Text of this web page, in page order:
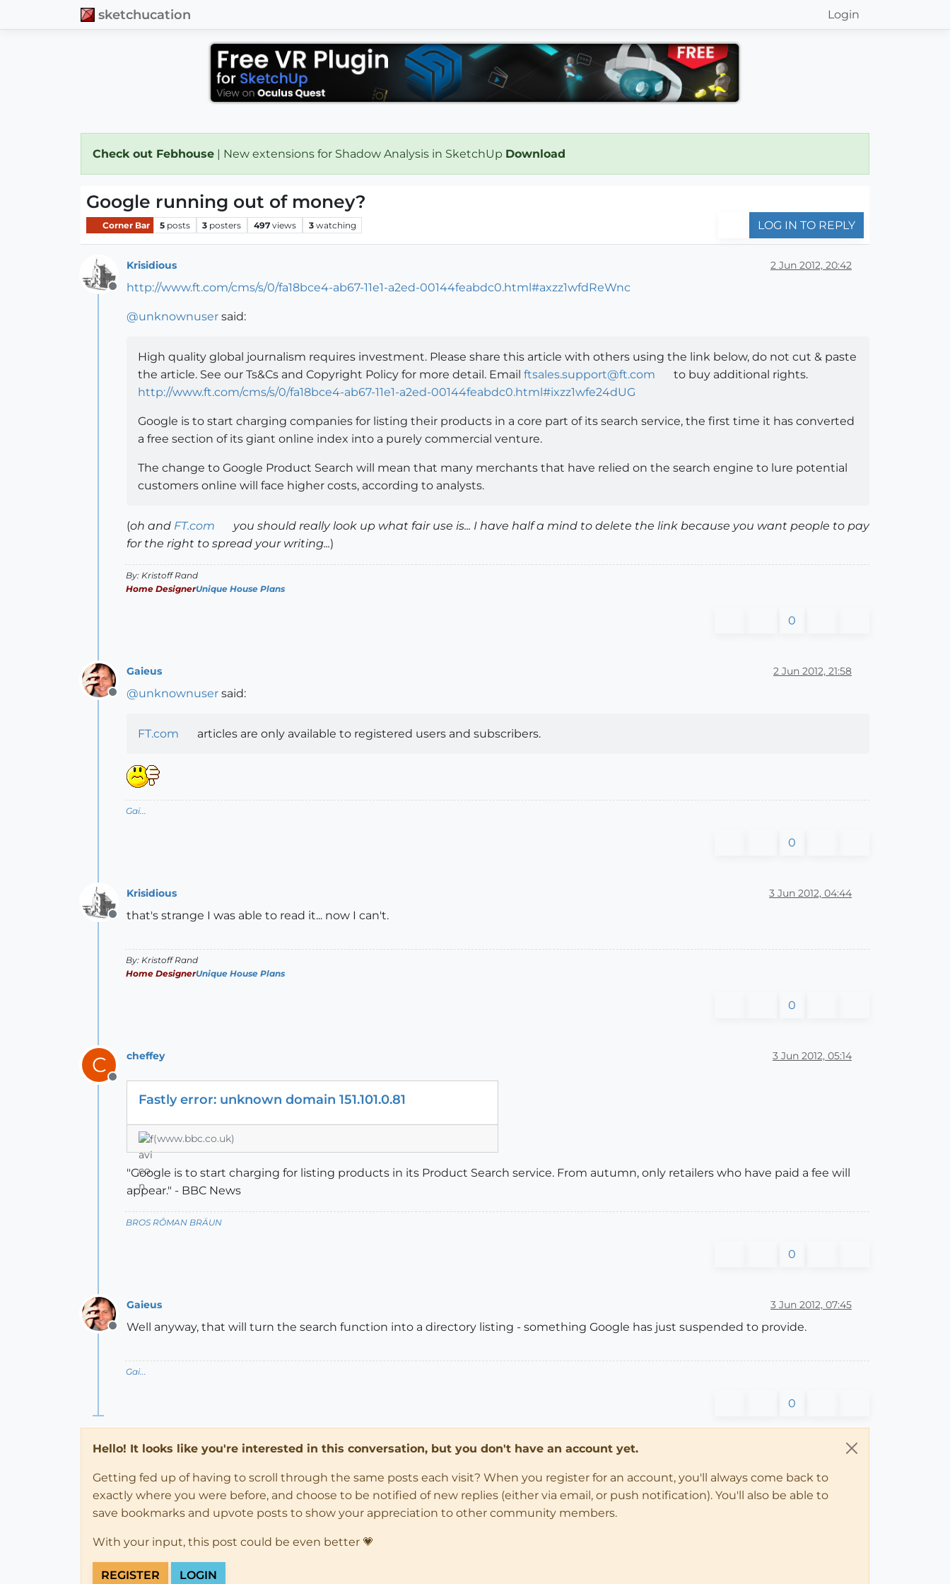
sketchucation Login
Check out Febhouse | New extensions for Shadow Analysis in SketchUp Download
Google running out of money?
Corner Bar 5 posts 3 posters 497 views 3 watching LOG IN TO REPLY
Offline
Krisidious 2 Jun 2012, 20:42
http://www.ft.com/cms/s/0/fa18bce4-ab67-11e1-a2ed-00144feabdc0.html#axzz1wfdReWnc
@unknownuser said:
High quality global journalism requires investment. Please share this article with others using the link below, do not cut & paste
the article. See our Ts&Cs and Copyright Policy for more detail. Email ftsales.support@ft.com
to buy additional rights.
http://www.ft.com/cms/s/0/fa18bce4-ab67-11e1-a2ed-00144feabdc0.html#ixzz1wfe24dUG
Google is to start charging companies for listing their products in a core part of its search service, the first time it has converted
a free section of its giant online index into a purely commercial venture.
The change to Google Product Search will mean that many merchants that have relied on the search engine to lure potential
customers online will face higher costs, according to analysts.
(oh and FT.com
you should really look up what fair use is... I have half a mind to delete the link because you want people to pay
for the right to spread your writing...)
By: Kristoff Rand
Home DesignerUnique House Plans
0
Offline
Gaieus 2 Jun 2012, 21:58
@unknownuser said:
FT.com articles are only available to registered users and subscribers.
Gai...
0
Offline
Krisidious 3 Jun 2012, 04:44
that's strange I was able to read it... now I can't.
By: Kristoff Rand
Home DesignerUnique House Plans
0
C
Offline
cheffey 3 Jun 2012, 05:14
Fastly error: unknown domain 151.101.0.81
(www.bbc.co.uk)
"Google is to start charging for listing products in its Product Search service. From autumn, only retailers who have paid a fee will
appear." - BBC News
BROS RŌMAN BRÄUN
0
Offline
Gaieus 3 Jun 2012, 07:45
Well anyway, that will turn the search function into a directory listing - something Google has just suspended to provide.
Gai...
0
Hello! It looks like you're interested in this conversation, but you don't have an account yet.
Getting fed up of having to scroll through the same posts each visit? When you register for an account, you'll always come back to
exactly where you were before, and choose to be notified of new replies (either via email, or push notification). You'll also be able to
save bookmarks and upvote posts to show your appreciation to other community members.
With your input, this post could be even better 💗
REGISTER LOGIN